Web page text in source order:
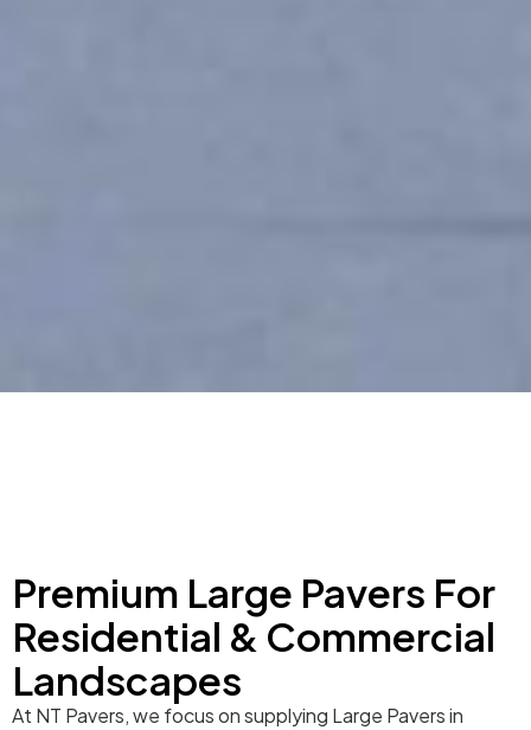
Premium Large Pavers For
Residential & Commercial
Landscapes
At NT Pavers, we focus on supplying Large Pavers in